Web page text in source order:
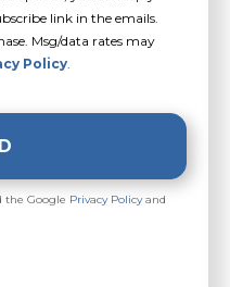
link in the emails.
Msg/data rates may
Policy
the Google Privacy Policyand